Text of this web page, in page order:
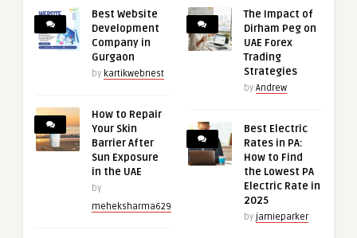
Best Website
Development
Company in
Gurgaon
by kartikwebnest
How to Repair
Your Skin
Barrier After
Sun Exposure
in the UAE
by
meheksharma629
The Impact of
Dirham Peg on
UAE Forex
Trading
Strategies
by Andrew
Best Electric
Rates in PA:
How to Find
the Lowest PA
Electric Rate in
2025
by jamieparker